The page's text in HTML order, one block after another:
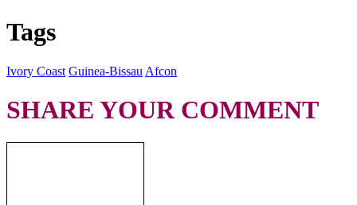
Tags
Ivory Coast Guinea-Bissau Afcon
SHARE YOUR COMMENT